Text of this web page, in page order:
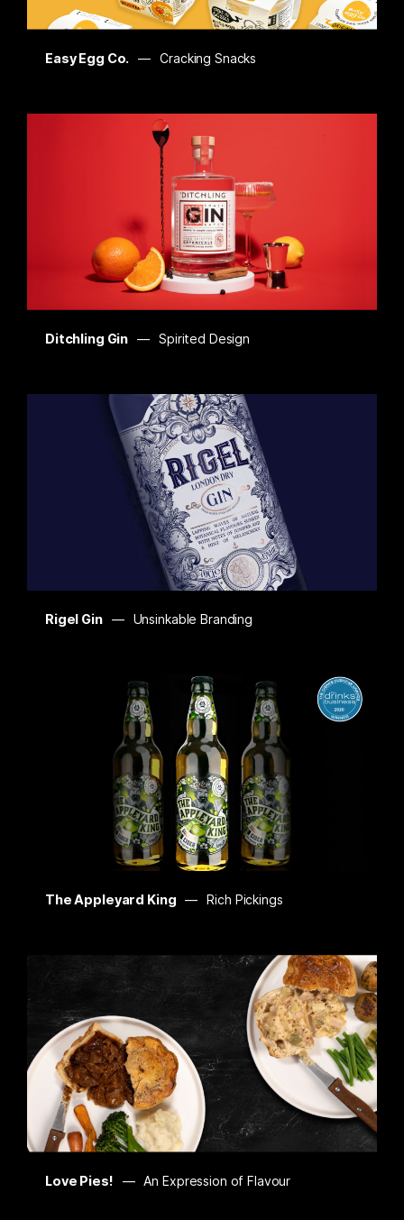
Easy Egg Co. Cracking Snacks
Ditchling Gin Spirited Design
Rigel Gin Unsinkable Branding
The Appleyard King Rich Pickings
Love Pies! An Expression of Flavour